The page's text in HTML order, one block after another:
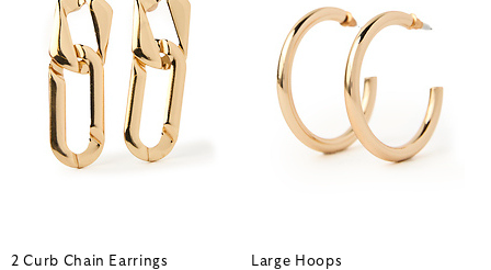
2 Curb Chain Earrings Large Hoops